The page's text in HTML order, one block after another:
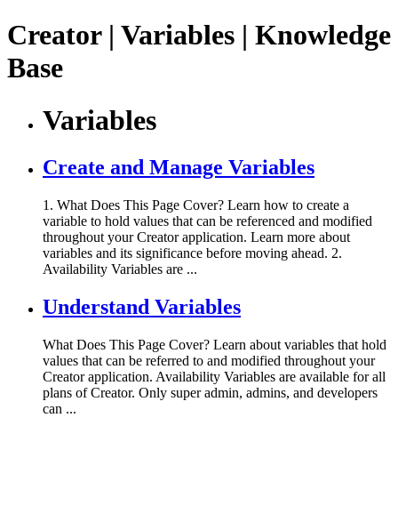
Creator | Variables | Knowledge
Base
Variables
Create and Manage Variables
1. What Does This Page Cover? Learn how to create a
variable to hold values that can be referenced and modified
throughout your Creator application. Learn more about
variables and its significance before moving ahead. 2.
Availability Variables are ...
Understand Variables
What Does This Page Cover? Learn about variables that hold
values that can be referred to and modified throughout your
Creator application. Availability Variables are available for all
plans of Creator. Only super admin, admins, and developers
can ...